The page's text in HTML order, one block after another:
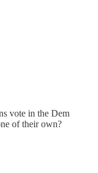
vote in the Dem
of their own?